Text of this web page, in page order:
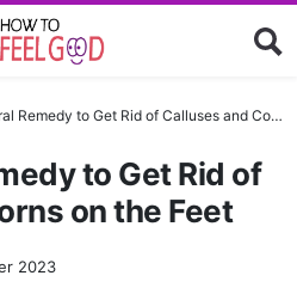
to Get Rid of Calluses and Corns on the Feet
to Get Rid of
on the Feet
2023